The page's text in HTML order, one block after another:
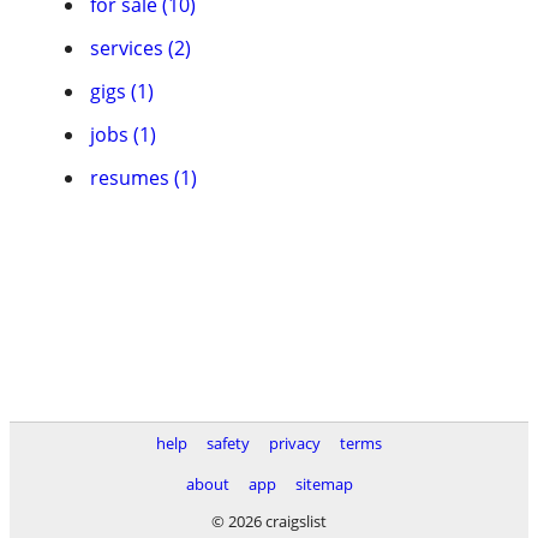
services (2)
gigs (1)
jobs (1)
resumes (1)
help safety privacy
terms
about
app
sitemap
© 2026 craigslist